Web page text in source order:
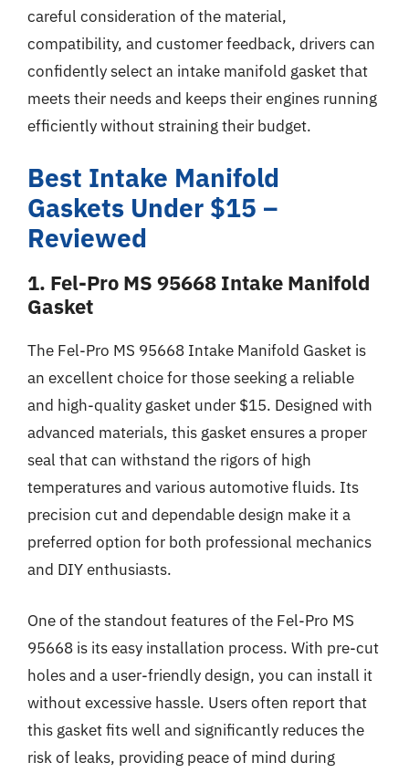
careful consideration of the material,
compatibility, and customer feedback, drivers can
confidently select an intake manifold gasket that
meets their needs and keeps their engines running
efficiently without straining their budget.
Best Intake Manifold
Gaskets Under $15 –
Reviewed
1. Fel-Pro MS 95668 Intake Manifold
Gasket
The Fel-Pro MS 95668 Intake Manifold Gasket is
an excellent choice for those seeking a reliable
and high-quality gasket under $15. Designed with
advanced materials, this gasket ensures a proper
seal that can withstand the rigors of high
temperatures and various automotive fluids. Its
precision cut and dependable design make it a
preferred option for both professional mechanics
and DIY enthusiasts.
One of the standout features of the Fel-Pro MS
95668 is its easy installation process. With pre-cut
holes and a user-friendly design, you can install it
without excessive hassle. Users often report that
this gasket fits well and significantly reduces the
risk of leaks, providing peace of mind during